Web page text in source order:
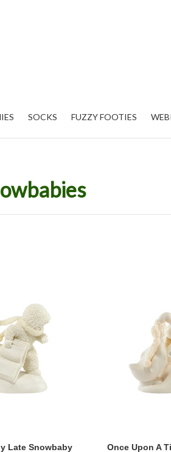
SOCKS FUZZY FOOTIES
Late Snowbaby
Once Upon A